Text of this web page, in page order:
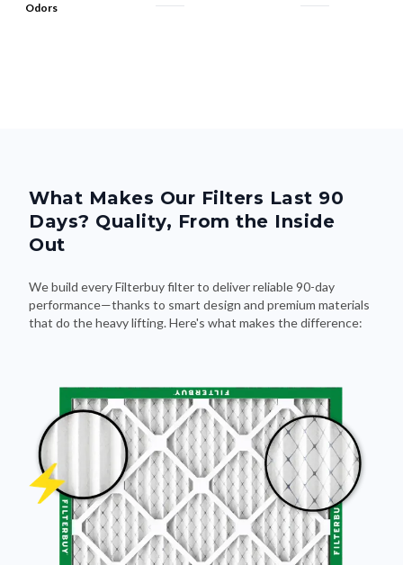
Odors
What Makes Our Filters Last 90
Days? Quality, From the Inside
Out
We build every Filterbuy filter to deliver reliable 90-day
performance—thanks to smart design and premium materials
that do the heavy lifting. Here's what makes the difference: